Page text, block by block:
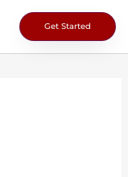
Get Started